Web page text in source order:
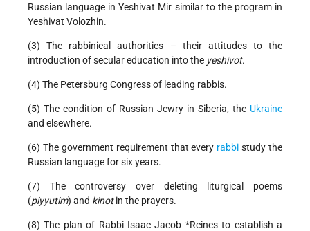
Russian language in Yeshivat Mir similar to the program in
Yeshivat Volozhin.
(3) The rabbinical authorities – their attitudes to the
introduction of secular education into the yeshivot.
(4) The Petersburg Congress of leading rabbis.
(5) The condition of Russian Jewry in Siberia, the Ukraine
and elsewhere.
(6) The government requirement that every rabbi study the
Russian language for six years.
(7) The controversy over deleting liturgical poems
(piyyutim) and kinotin the prayers.
(8) The plan of Rabbi Isaac Jacob *Reinesto establish a